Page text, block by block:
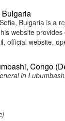
Bulgaria
Bulgaria is a
website
official website,
Congo
in